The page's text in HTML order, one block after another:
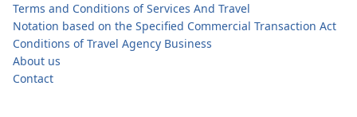
Terms and Conditions of Services And Travel
Notation based on the Specified Commercial Transaction Act
Conditions of Travel Agency Business
About us
Contact